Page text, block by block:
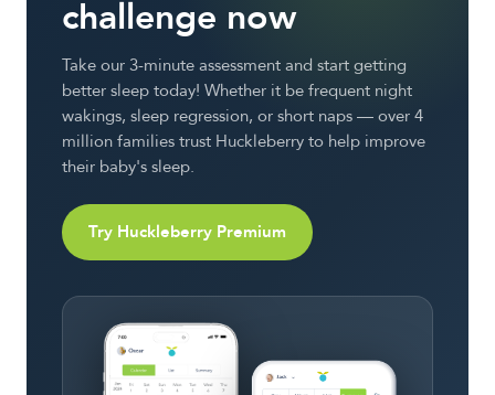
challenge now
Take our 3-minute assessment and start getting
better sleep today! Whether it be frequent night
wakings, sleep regression, or short naps — over 4
million families trust Huckleberry to help improve
their baby's sleep.
Try Huckleberry Premium